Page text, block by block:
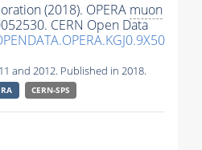
(2018). OPERA muon
CERN Open Data
and 2012. Published in 2018.
CERN-SPS